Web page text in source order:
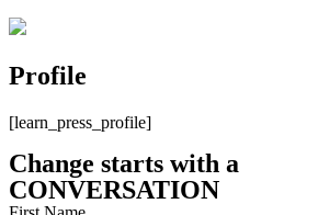
Profile
[learn_press_profile]
Change starts with a
CONVERSATION